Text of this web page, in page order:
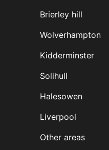
Brierley hill
Wolverhampton
Kidderminster
Solihull
Halesowen
Liverpool
Other areas